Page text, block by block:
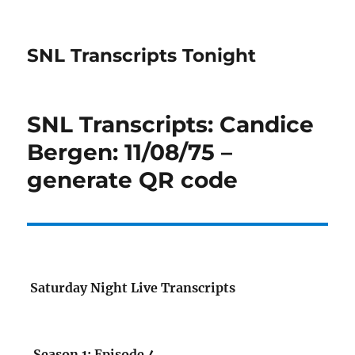
SNL Transcripts Tonight
SNL Transcripts: Candice
Bergen: 11/08/75 –
generate QR code
Saturday Night Live Transcripts